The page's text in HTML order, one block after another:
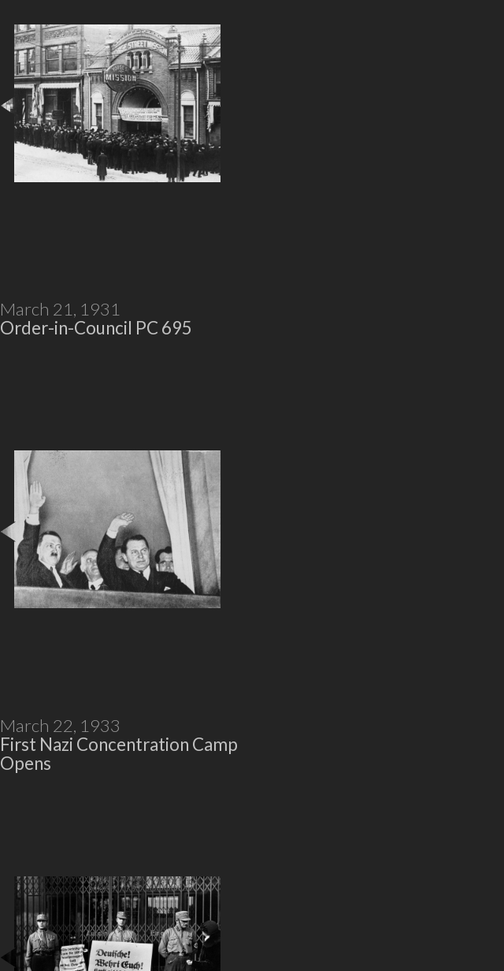
March 21, 1931
Order-in-Council PC 695
March 22, 1933
First Nazi Concentration Camp
Opens